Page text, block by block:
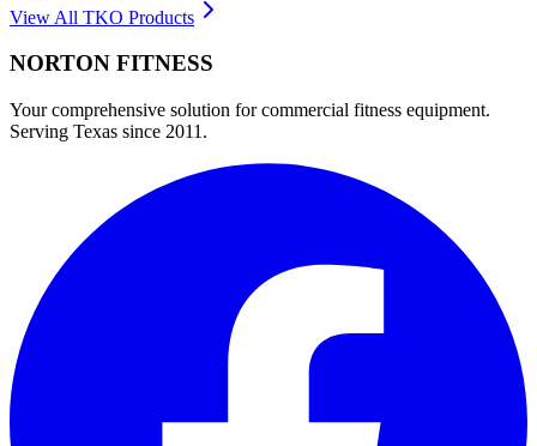
View All TKO Products
NORTON FITNESS
Your comprehensive solution for commercial fitness equipment.
Serving Texas since 2011.